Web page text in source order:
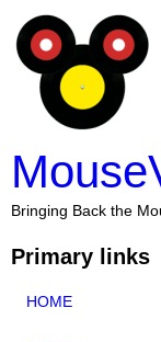
Bringing Back the
Primary links
HOME